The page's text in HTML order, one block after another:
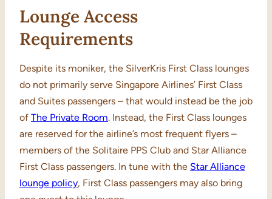
Lounge Access
Requirements
Despite its moniker, the SilverKris First Class lounges
do not primarily serve Singapore Airlines’ First Class
and Suites passengers – that would instead be the job
of The Private Room. Instead, the First Class lounges
are reserved for the airline’s most frequent flyers –
members of the Solitaire PPS Club and Star Alliance
First Class passengers. In tune with the Star Alliance
lounge policy, First Class passengers may also bring